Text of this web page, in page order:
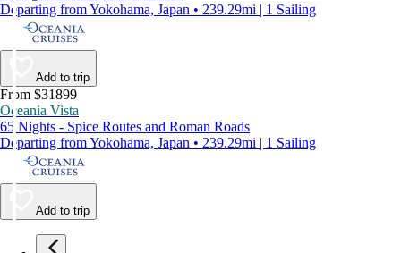
Departing from Yokohama, Japan • 239.29mi | 1 Sailing
Add to trip
From $31899
Oceania Vista
65 Nights - Spice Routes and Roman Roads
Departing from Yokohama, Japan • 239.29mi | 1 Sailing
Add to trip